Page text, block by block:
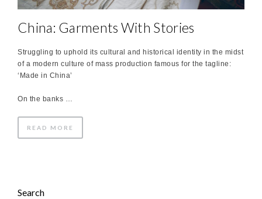
China: Garments With Stories
Struggling to uphold its cultural and historical identity in the midst
of a modern culture of mass production famous for the tagline:
‘Made in China’
On the banks …
READ MORE
Search